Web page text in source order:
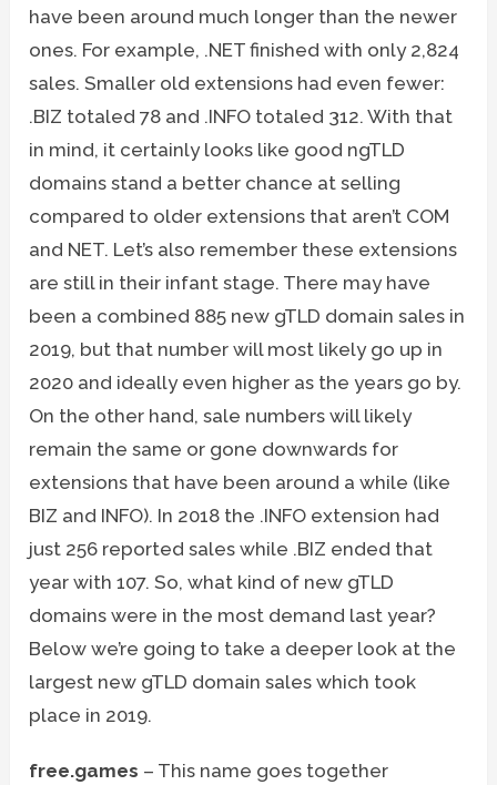
have been around much longer than the newer
ones. For example, .NET finished with only 2,824
sales. Smaller old extensions had even fewer:
.BIZ totaled 78 and .INFO totaled 312. With that
in mind, it certainly looks like good ngTLD
domains stand a better chance at selling
compared to older extensions that aren’t COM
and NET. Let’s also remember these extensions
are still in their infant stage. There may have
been a combined 885 new gTLD domain sales in
2019, but that number will most likely go up in
2020 and ideally even higher as the years go by.
On the other hand, sale numbers will likely
remain the same or gone downwards for
extensions that have been around a while (like
BIZ and INFO). In 2018 the .INFO extension had
just 256 reported sales while .BIZ ended that
year with 107. So, what kind of new gTLD
domains were in the most demand last year?
Below we’re going to take a deeper look at the
largest new gTLD domain sales which took
place in 2019.
free.games – This name goes together